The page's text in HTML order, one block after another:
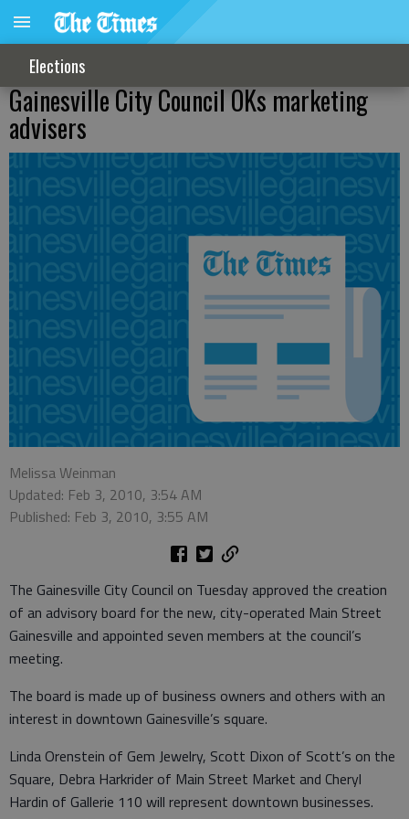
Elections
Gainesville City Council OKs marketing
advisers
Melissa Weinman
Updated: Feb 3, 2010, 3:54 AM
Published: Feb 3, 2010, 3:55 AM
The Gainesville City Council on Tuesday approved the creation
of an advisory board for the new, city-operated Main Street
Gainesville and appointed seven members at the council’s
meeting.
The board is made up of business owners and others with an
interest in downtown Gainesville’s square.
Linda Orenstein of Gem Jewelry, Scott Dixon of Scott’s on the
Square, Debra Harkrider of Main Street Market and Cheryl
Hardin of Gallerie 110 will represent downtown businesses.